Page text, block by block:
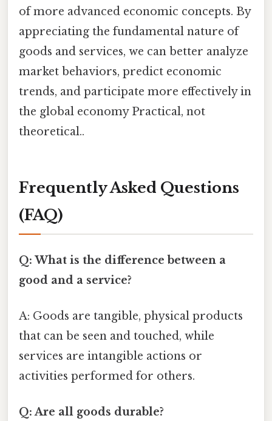
of more advanced economic concepts. By
appreciating the fundamental nature of
goods and services, we can better analyze
market behaviors, predict economic
trends, and participate more effectively in
the global economy Practical, not
theoretical..
Frequently Asked Questions
(FAQ)
Q: What is the difference between a
good and a service?
A: Goods are tangible, physical products
that can be seen and touched, while
services are intangible actions or
activities performed for others.
Q: Are all goods durable?